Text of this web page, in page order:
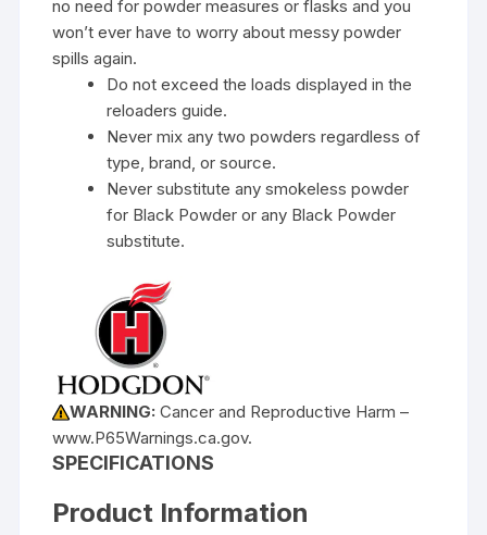
no need for powder measures or flasks and you
won’t ever have to worry about messy powder
spills again.
Do not exceed the loads displayed in the
reloaders guide.
Never mix any two powders regardless of
type, brand, or source.
Never substitute any smokeless powder
for Black Powder or any Black Powder
substitute.
WARNING:Cancer and Reproductive Harm –
www.P65Warnings.ca.gov.
SPECIFICATIONS
Product Information